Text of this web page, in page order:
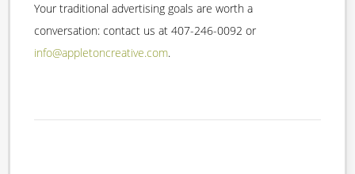
Your traditional advertising goals are worth a
conversation: contact us at 407-246-0092 or
info@appletoncreative.com.